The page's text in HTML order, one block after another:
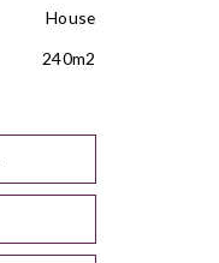
House
240m2